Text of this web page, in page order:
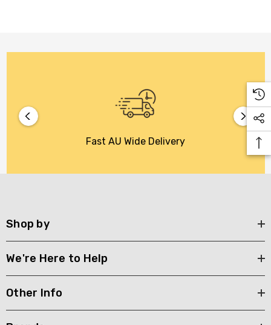
Fast AU Wide Delivery
Shop by
We're Here to Help
Other Info